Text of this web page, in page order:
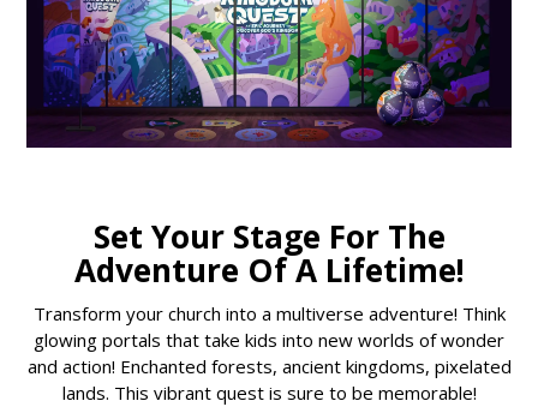
Set Your Stage For The
Adventure Of A Lifetime!
Transform your church into a multiverse adventure! Think
glowing portals that take kids into new worlds of wonder
and action! Enchanted forests, ancient kingdoms, pixelated
lands. This vibrant quest is sure to be memorable!